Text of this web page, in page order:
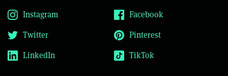
Instagram
Facebook
Twitter
Pinterest
LinkedIn
TikTok